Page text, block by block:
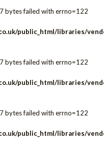
bytes failed with errno=122
public_html/libraries/
bytes failed with errno=122
public_html/libraries/
bytes failed with errno=122
public_html/libraries/